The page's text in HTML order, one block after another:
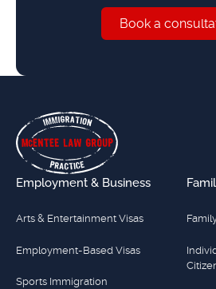
Book
Book a
Employment & Business
Arts & Entertainment Visas
Employment-Based Visas
Sports Immigration